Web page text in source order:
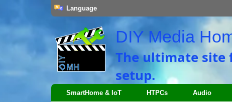
Language
DIY Media
The ultimate site
setup.
SmartHome & IoT HTPCs Audio